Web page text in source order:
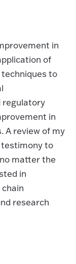
in
of
to
regulatory
in
A review of my
to
matter the
in
research